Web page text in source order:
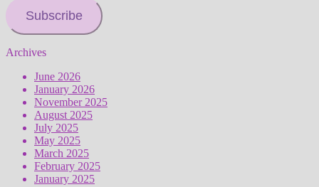
Subscribe
Archives
June 2026
January 2026
November 2025
August 2025
July 2025
May 2025
March 2025
February 2025
January 2025